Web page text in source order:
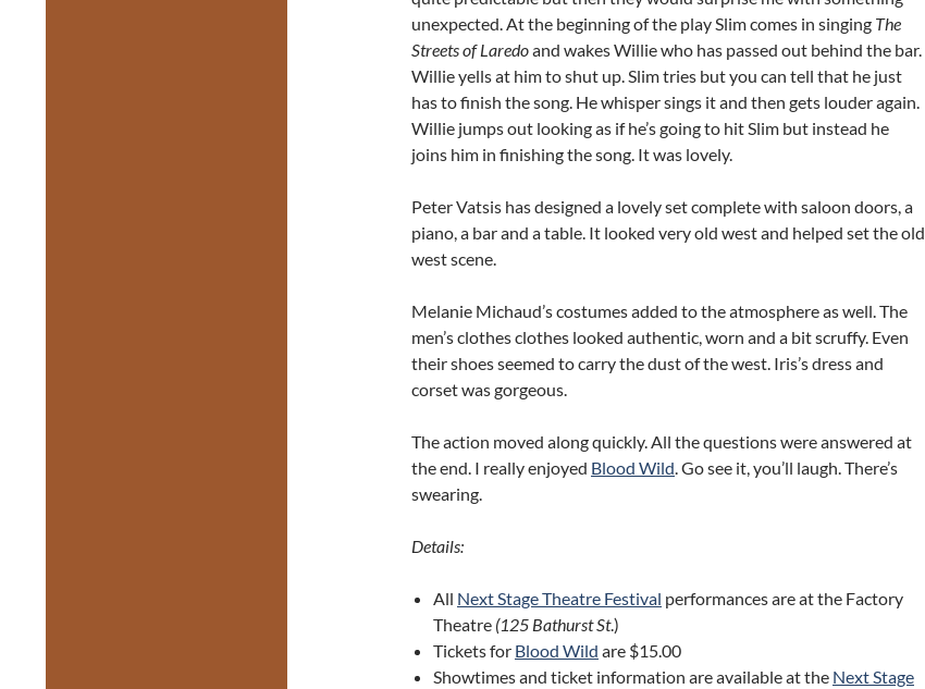
unexpected. At the beginning of the play Slim comes in singing The
Streets of Laredoand wakes Willie who has passed out behind the bar.
Willie yells at him to shut up. Slim tries but you can tell that he just
has to finish the song. He whisper sings it and then gets louder again.
Willie jumps out looking as if he’s going to hit Slim but instead he
joins him in finishing the song. It was lovely.
Peter Vatsis has designed a lovely set complete with saloon doors, a
piano, a bar and a table. It looked very old west and helped set the old
west scene.
Melanie Michaud’s costumes added to the atmosphere as well. The
men’s clothes clothes looked authentic, worn and a bit scruffy. Even
their shoes seemed to carry the dust of the west. Iris’s dress and
corset was gorgeous.
The action moved along quickly. All the questions were answered at
the end. I really enjoyed Blood Wild. Go see it, you’ll laugh. There’s
swearing.
Details:
All Next Stage Theatre Festival performances are at the Factory
Theatre (125 Bathurst St.)
Tickets for Blood Wild are $15.00
Showtimes and ticket information are available at the Next Stage